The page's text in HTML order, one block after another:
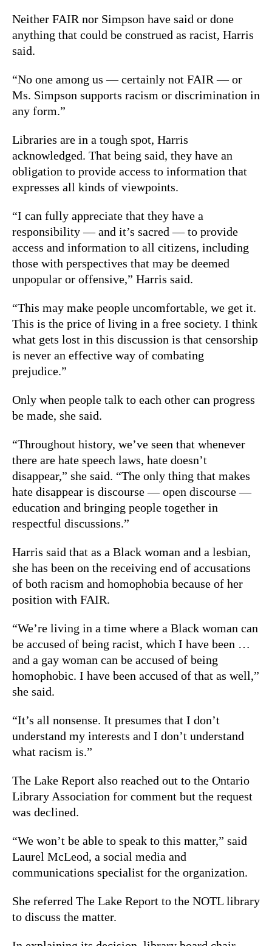
Neither FAIR nor Simpson have said or done
anything that could be construed as racist, Harris
said.
“No one among us — certainly not FAIR — or
Ms. Simpson supports racism or discrimination in
any form.”
Libraries are in a tough spot, Harris
acknowledged. That being said, they have an
obligation to provide access to information that
expresses all kinds of viewpoints.
“I can fully appreciate that they have a
responsibility — and it’s sacred — to provide
access and information to all citizens, including
those with perspectives that may be deemed
unpopular or offensive,” Harris said.
“This may make people uncomfortable, we get it.
This is the price of living in a free society. I think
what gets lost in this discussion is that censorship
is never an effective way of combating
prejudice.”
Only when people talk to each other can progress
be made, she said.
“Throughout history, we’ve seen that whenever
there are hate speech laws, hate doesn’t
disappear,” she said. “The only thing that makes
hate disappear is discourse — open discourse —
education and bringing people together in
respectful discussions.”
Harris said that as a Black woman and a lesbian,
she has been on the receiving end of accusations
of both racism and homophobia because of her
position with FAIR.
“We’re living in a time where a Black woman can
be accused of being racist, which I have been …
and a gay woman can be accused of being
homophobic. I have been accused of that as well,”
she said.
“It’s all nonsense. It presumes that I don’t
understand my interests and I don’t understand
what racism is.”
The Lake Report also reached out to the Ontario
Library Association for comment but the request
was declined.
“We won’t be able to speak to this matter,” said
Laurel McLeod, a social media and
communications specialist for the organization.
She referred The Lake Report to the NOTL library
to discuss the matter.